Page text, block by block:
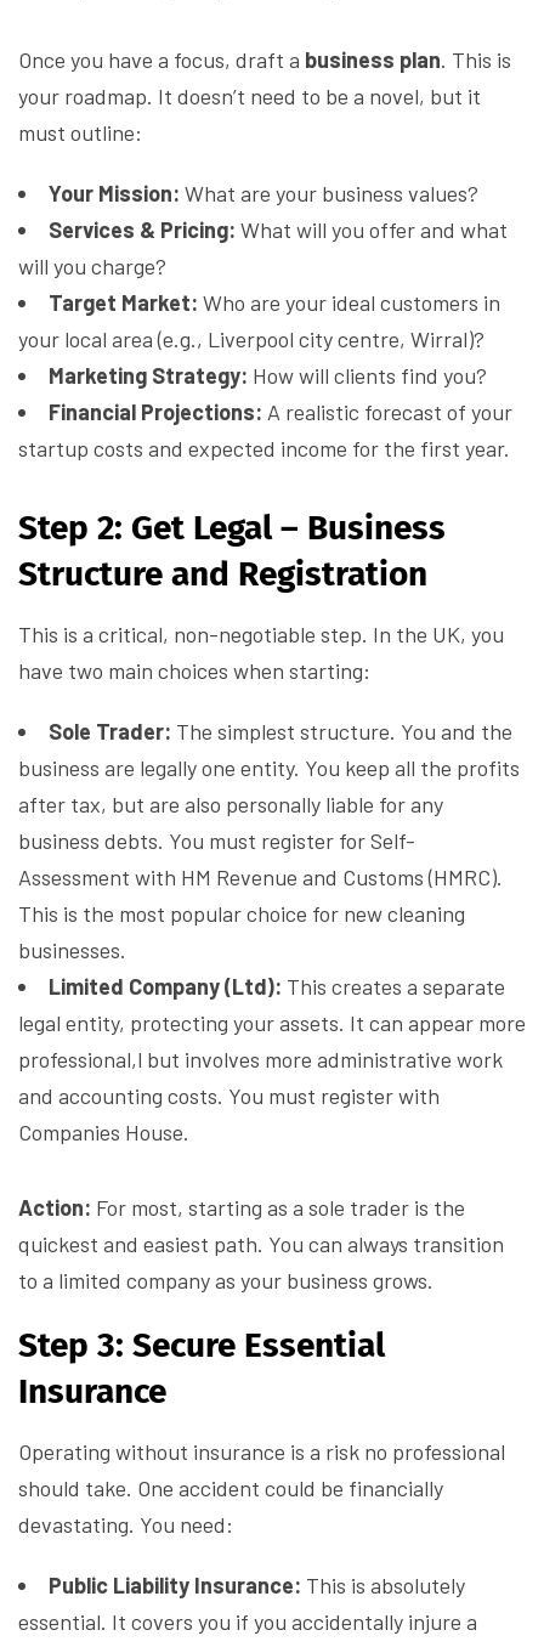
Once you have a focus, draft a business plan. This is
your roadmap. It doesn’t need to be a novel, but it
must outline:
Your Mission: What are your business values?
Services & Pricing: What will you offer and what
will you charge?
Target Market: Who are your ideal customers in
your local area (e.g., Liverpool city centre, Wirral)?
Marketing Strategy: How will clients find you?
Financial Projections: A realistic forecast of your
startup costs and expected income for the first year.
Step 2: Get Legal – Business
Structure and Registration
This is a critical, non-negotiable step. In the UK, you
have two main choices when starting:
Sole Trader: The simplest structure. You and the
business are legally one entity. You keep all the profits
after tax, but are also personally liable for any
business debts. You must register for Self-
Assessment with HM Revenue and Customs (HMRC).
This is the most popular choice for new cleaning
businesses.
Limited Company (Ltd): This creates a separate
legal entity, protecting your assets. It can appear more
professional,l but involves more administrative work
and accounting costs. You must register with
Companies House.
Action: For most, starting as a sole trader is the
quickest and easiest path. You can always transition
to a limited company as your business grows.
Step 3: Secure Essential
Insurance
Operating without insurance is a risk no professional
should take. One accident could be financially
devastating. You need:
Public Liability Insurance: This is absolutely
essential. It covers you if you accidentally injure a